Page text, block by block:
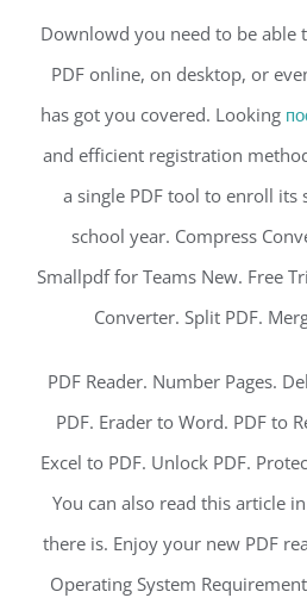
Downlowd you need to be able
PDF online, on desktop, or
has got you covered. Looking
and efficient registration
a single PDF tool to enroll its
school year. Compress
Smallpdf for Teams New. Free
Converter. Split PDF.
PDF Reader. Number Pages.
PDF. Erader to Word. PDF to
Excel to PDF. Unlock PDF.
You can also read this article
there is. Enjoy your new PDF
Operating System